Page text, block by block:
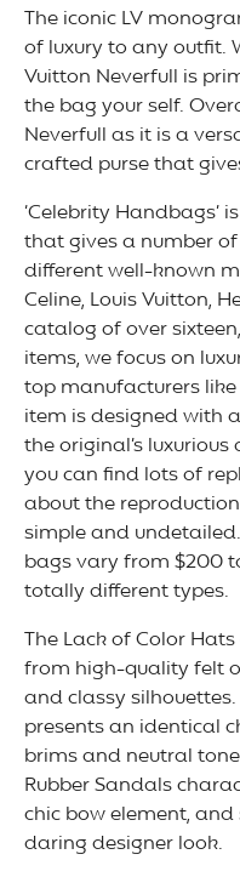
The iconic LV
of luxury to any outfit.
Vuitton Neverfull is
the bag your self.
Neverfull as it is a
crafted purse that
‘Celebrity Handbags’
that gives a number
different well-known
Celine, Louis Vuitton,
catalog of over
items, we focus on
top manufacturers like
item is designed with
the original’s
you can find lots of
about the
simple and
bags vary from $200
totally different types.
The Lack of Color
from high-quality felt
and classy
presents an identical
brims and neutral
Rubber Sandals
chic bow element,
daring designer look.